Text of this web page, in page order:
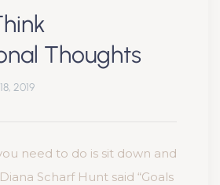
Thoughts
2019
need to do is sit down and
Scharf Hunt said “Goals